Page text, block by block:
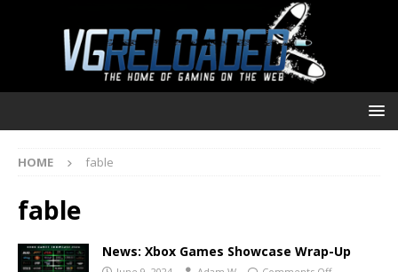
HOME fable
fable
News: Xbox Games Showcase Wrap-Up